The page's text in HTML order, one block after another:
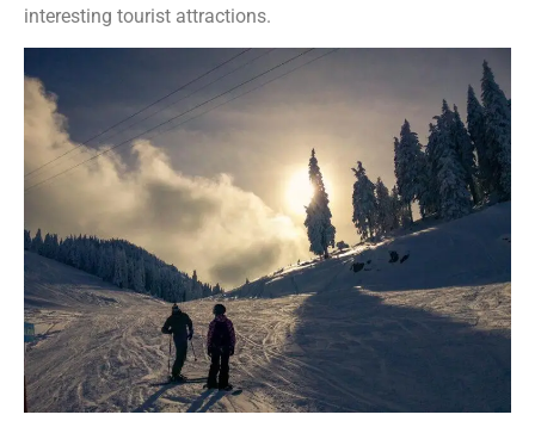
interesting tourist attractions.